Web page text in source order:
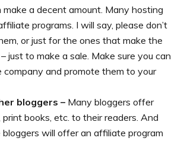
make a decent amount. Many hosting
programs. I will say, please don’t
or just for the ones that make the
just to make a sale. Make sure you can
company and promote them to your
bloggers – Many bloggers offer
print books, etc. to their readers. And
will offer an affiliate program